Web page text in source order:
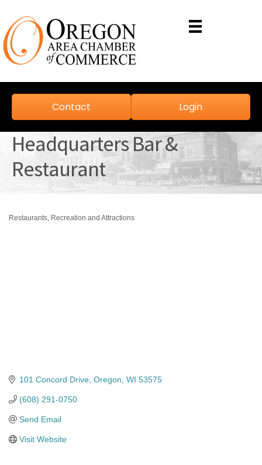
Contact Login
Headquarters Bar &
Restaurant
Categories
Restaurants Recreation and Attractions
101 Concord Drive Oregon WI 53575
(608) 291-0750
Send Email
Visit Website